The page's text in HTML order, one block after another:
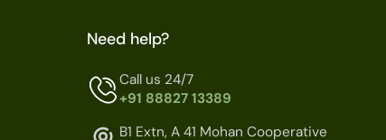
Need help?
Call us 24/7
+91 88827 13389
B1 Extn, A 41 Mohan Cooperative